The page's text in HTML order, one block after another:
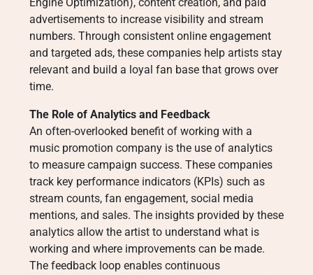
advertisements to increase visibility and stream
numbers. Through consistent online engagement
and targeted ads, these companies help artists stay
relevant and build a loyal fan base that grows over
time.
The Role of Analytics and Feedback
An often-overlooked benefit of working with a
music promotion company is the use of analytics
to measure campaign success. These companies
track key performance indicators (KPIs) such as
stream counts, fan engagement, social media
mentions, and sales. The insights provided by these
analytics allow the artist to understand what is
working and where improvements can be made.
The feedback loop enables continuous